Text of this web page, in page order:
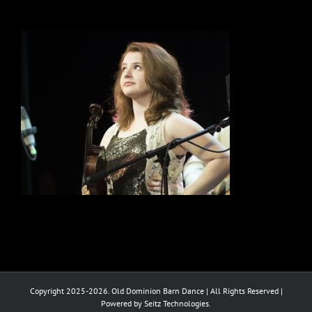
Copyright 2025-2026. Old Dominion Barn Dance | All Rights Reserved |
Powered by Seitz Technologies.